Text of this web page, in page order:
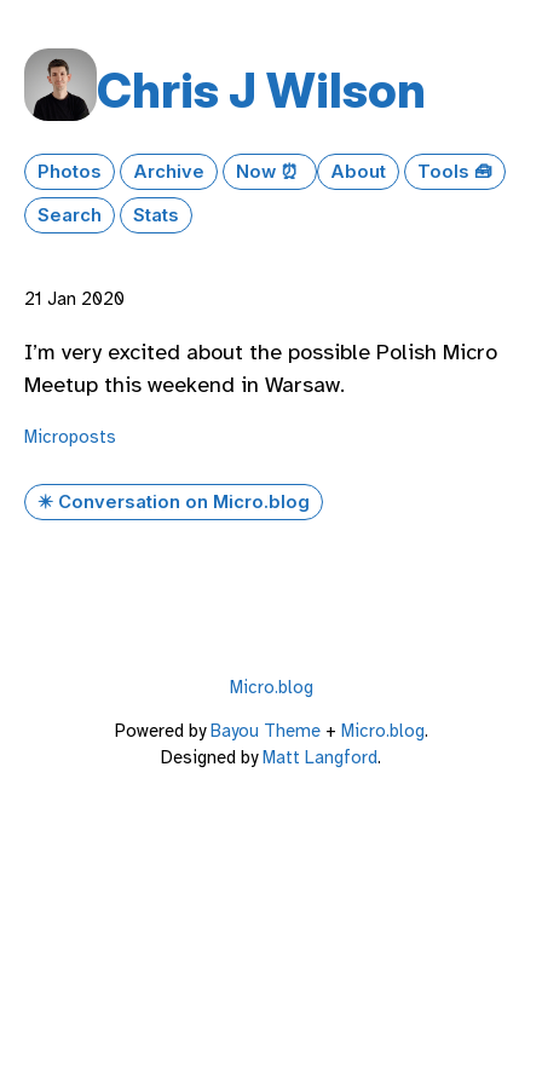
Chris J Wilson
Photos Archive Now ⏰ About
Tools 🧰
Search
Stats
21 Jan 2020
I’m very excited about the possible Polish Micro
Meetup this weekend in Warsaw.
Microposts
✴️ Conversation on Micro.blog
Micro.blog
Powered byBayou Theme+ Micro.blog.
Designed byMatt Langford.